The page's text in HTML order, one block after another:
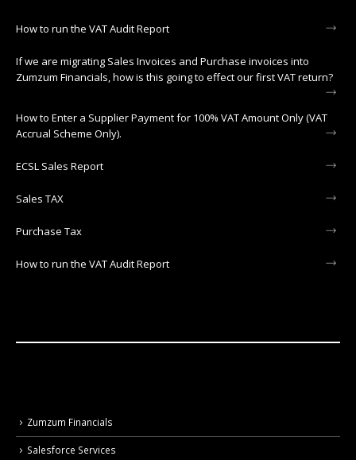
How to run the VAT Audit Report
If we are migrating Sales Invoices and Purchase invoices into
Zumzum Financials, how is this going to effect our first VAT return?
How to Enter a Supplier Payment for 100% VAT Amount Only (VAT
Accrual Scheme Only).
ECSL Sales Report
Sales TAX
Purchase Tax
How to run the VAT Audit Report
Zumzum Financials
Salesforce Services